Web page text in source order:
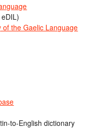
of the Gaelic Language
to-English dictionary